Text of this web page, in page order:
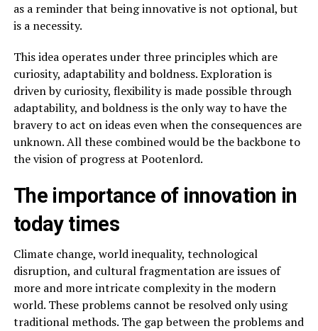
as a reminder that being innovative is not optional, but
is a necessity.
This idea operates under three principles which are
curiosity, adaptability and boldness. Exploration is
driven by curiosity, flexibility is made possible through
adaptability, and boldness is the only way to have the
bravery to act on ideas even when the consequences are
unknown. All these combined would be the backbone to
the vision of progress at Pootenlord.
The importance of innovation in
today times
Climate change, world inequality, technological
disruption, and cultural fragmentation are issues of
more and more intricate complexity in the modern
world. These problems cannot be resolved only using
traditional methods. The gap between the problems and